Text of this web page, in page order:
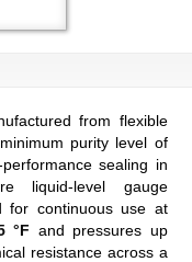
from flexible
purity level of
sealing in
liquid-level gauge
for continuous use at
°F and pressures up
resistance across a